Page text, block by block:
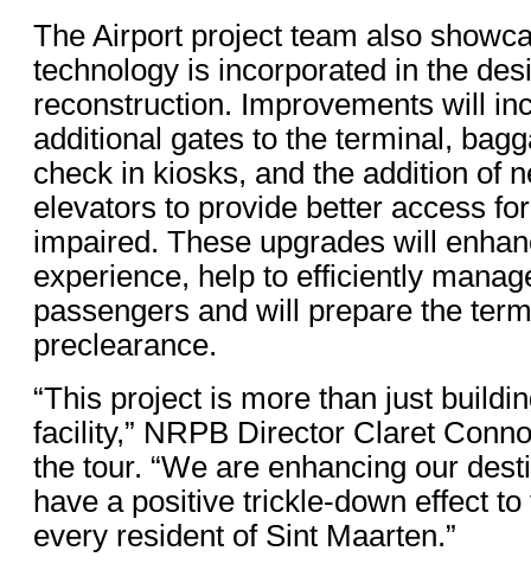
The Airport project team also
technology is incorporated in the
reconstruction. Improvements will
additional gates to the terminal,
check in kiosks, and the addition of
elevators to provide better access
impaired. These upgrades will
experience, help to efficiently
passengers and will prepare the
preclearance.
“This project is more than just
facility,” NRPB Director Claret
the tour. “We are enhancing our
have a positive trickle-down effect
every resident of Sint Maarten.”